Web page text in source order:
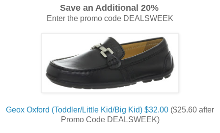
Save an Additional 20%
Enter the promo code DEALSWEEK
Geox Oxford (Toddler/Little Kid/Big Kid) $32.00 ($25.60 after
Promo Code DEALSWEEK)